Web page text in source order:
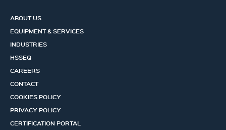
ABOUT US
EQUIPMENT & SERVICES
INDUSTRIES
HSSEQ
CAREERS
CONTACT
COOKIES POLICY
PRIVACY POLICY
CERTIFICATION PORTAL